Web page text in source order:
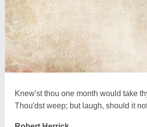
Knew'st thou one month would take
Thou'dst weep; but laugh, should it